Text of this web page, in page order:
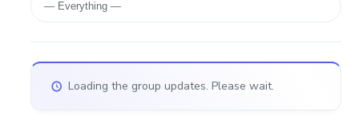
Show:
Loading the group updates. Please wait.